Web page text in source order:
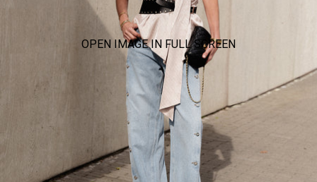
OPEN IMAGE IN FULL SCREEN